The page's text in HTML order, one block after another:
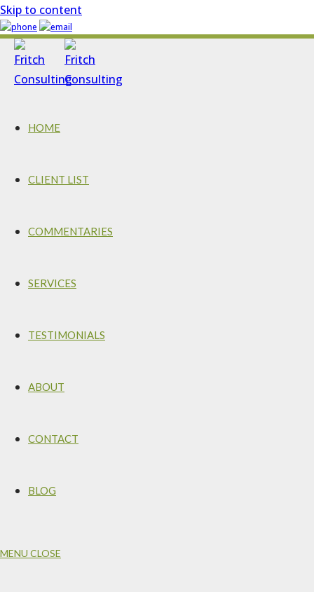
Skip to content
HOME
CLIENT LIST
COMMENTARIES
SERVICES
TESTIMONIALS
ABOUT
CONTACT
BLOG
MENU CLOSE